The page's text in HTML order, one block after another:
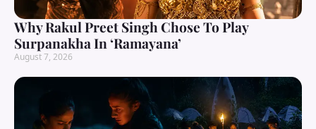
Why Rakul Preet Singh Chose To Play
Surpanakha In ‘Ramayana’
August 7, 2026